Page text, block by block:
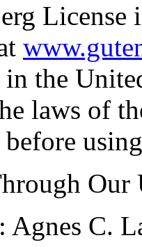
in the
laws of
before
Our
: Agnes C.